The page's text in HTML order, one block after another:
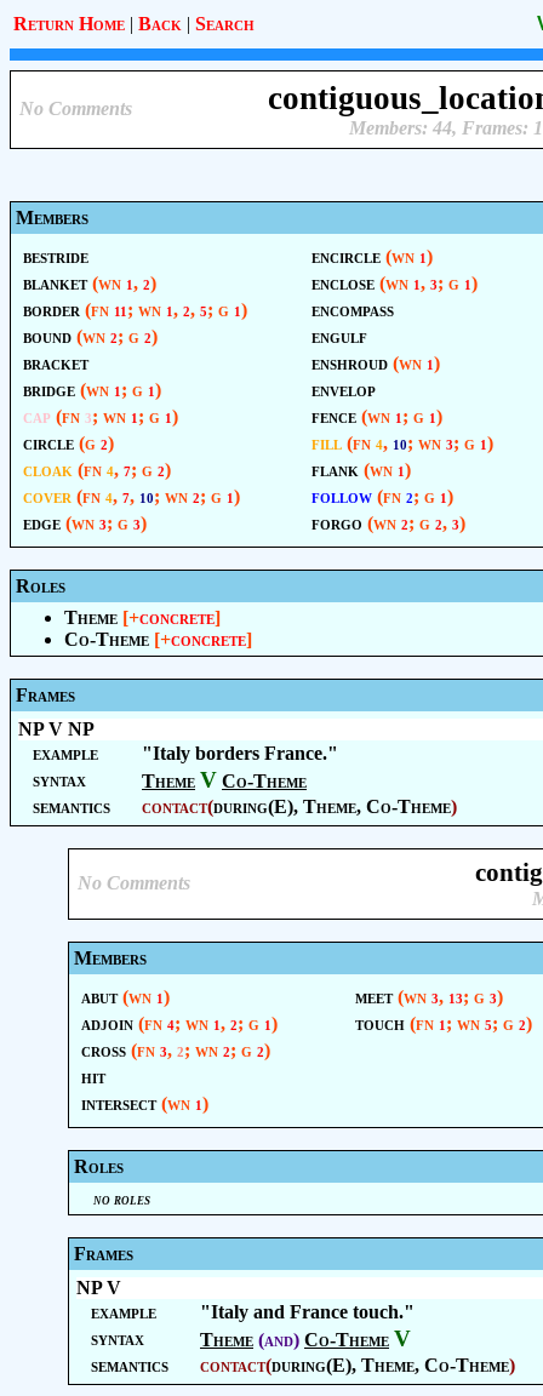
Return Home | Back | Search
No Comments
Members: 44, Frames: 1
Members
bestride
blanket(wn 1 , 2)
border (fn 11 ; wn 1 , 2, 5; g 1 )
bound (wn 2; g 2)
bracket
bridge (wn 1 ; g 1 )
cap (fn 3; wn 1 ; g 1 )
circle (g 2)
cloak (fn 4, 7; g 2)
cover (fn 4, 7, 10; wn 2; g 1 )
edge (wn 3; g 3)
encircle (wn 1 )
enclose (wn 1 , 3; g 1 )
encompass
engulf
enshroud (wn 1 )
envelop
fence (wn 1 ; g 1 )
fill (fn 4, 10; wn 3; g 1 )
flank (wn 1 )
follow (fn 2; g 1 )
forgo (wn 2; g 2, 3)
Roles
Theme [+concrete]
Co-Theme [+concrete]
Frames
NP V NP
example
"Italy borders France."
syntax
Theme V Co-Theme
semantics
contact(during(E), Theme, Co-Theme)
No Comments
Members
abut(wn 1 )
adjoin (fn 4; wn 1 , 2; g 1 )
cross (fn 3, 2; wn 2; g 2)
hit
intersect(wn 1 )
meet(wn 3, 13; g 3)
touch (fn 1 ; wn 5; g 2)
Roles
no roles
Frames
NP V
example
"Italy and France touch."
syntax
Theme (and) Co-Theme V
semantics contact(during(E), Theme, Co-Theme)